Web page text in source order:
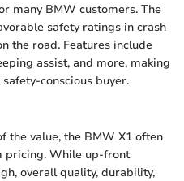
many BMW customers. The
safety ratings in crash
the road. Features include
assist, and more, making
conscious buyer.
the value, the BMW X1 often
pricing. While up-front
overall quality, durability,